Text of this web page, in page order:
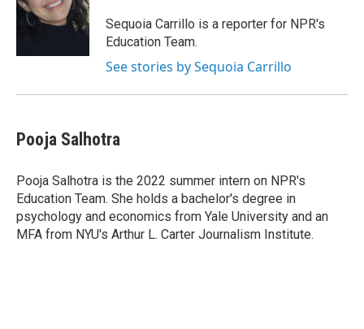
o
e
r
d
I
n
Sequoia Carrillo is a reporter for NPR's
Education Team.
See stories by Sequoia Carrillo
Pooja Salhotra
Pooja Salhotra is the 2022 summer intern on NPR's
Education Team. She holds a bachelor's degree in
psychology and economics from Yale University and an
MFA from NYU's Arthur L. Carter Journalism Institute.